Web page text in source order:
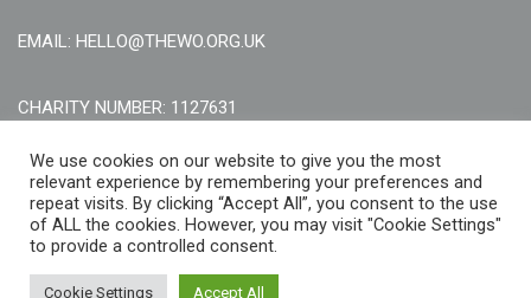
EMAIL: HELLO@THEWO.ORG.UK
CHARITY NUMBER: 1127631
Call Us:EN: +44 (0)151 706 8111, NI: +44 (0) 2896020165
CONTACT US ONLINE
We use cookies on our website to give you the most
relevant experience by remembering your preferences and
repeat visits. By clicking “Accept All”, you consent to the use
of ALL the cookies. However, you may visit "Cookie Settings"
to provide a controlled consent.
Cookie Settings Accept All